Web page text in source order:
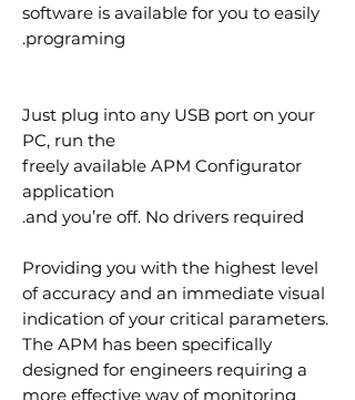
software is available for you to easily
programing.
Just plug into any USB port on your
PC, run the
freely available APM Configurator
application
and you’re off. No drivers required.
Providing you with the highest level
of accuracy and an immediate visual
indication of your critical parameters.
The APM has been specifically
designed for engineers requiring a
more effective way of monitoring